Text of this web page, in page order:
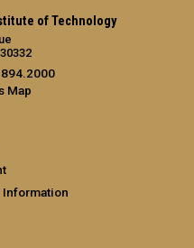
of Technology
Map
Information